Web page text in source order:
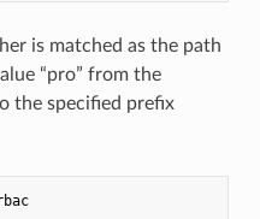
is matched as the path
“pro” from the
the specified prefix